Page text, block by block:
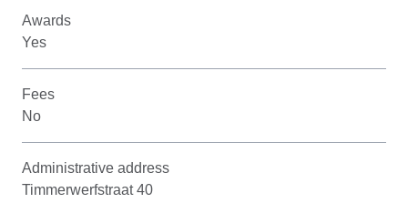
Awards
Yes
Fees
No
Administrative address
Timmerwerfstraat 40